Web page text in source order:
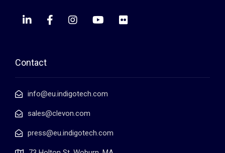
Contact
info@eu.indigotech.com
sales@clevon.com
press@eu.indigotech.com